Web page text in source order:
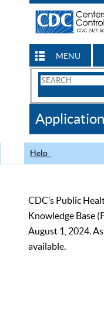
MENU
Search
CDC
Help
CDC’s Public
Knowledge Base
August 1, 2024.
available.